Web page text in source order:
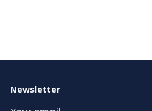
Newsletter